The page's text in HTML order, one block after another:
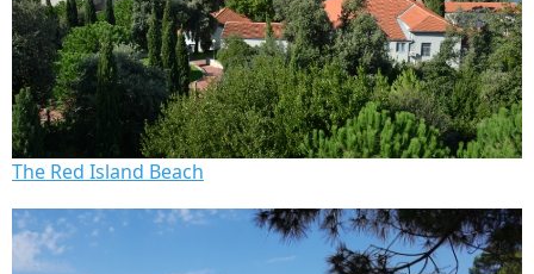
The Red Island Beach